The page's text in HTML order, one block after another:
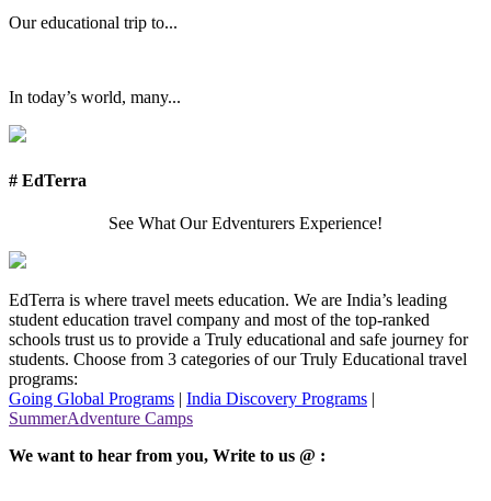
Our educational trip to...
In today’s world, many...
# EdTerra
See What Our Edventurers Experience!
EdTerra is where travel meets education. We are India’s leading
student education travel company and most of the top-ranked
schools trust us to provide a Truly educational and safe journey for
students. Choose from 3 categories of our Truly Educational travel
programs:
Going Global Programs | India Discovery Programs |
SummerAdventure Camps
We want to hear from you, Write to us @ :